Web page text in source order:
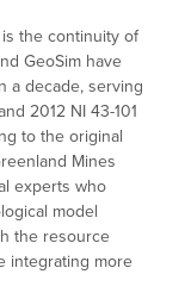
the continuity of
GeoSim have
a decade, serving
2012 NI 43-101
to the original
Mines
experts who
model
the resource
integrating more